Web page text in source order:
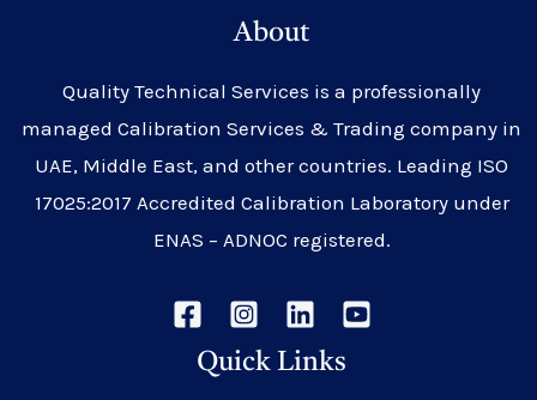
About
Quality Technical Services is a professionally
managed Calibration Services & Trading company in
UAE, Middle East, and other countries. Leading ISO
17025:2017 Accredited Calibration Laboratory under
ENAS – ADNOC registered.
Quick Links